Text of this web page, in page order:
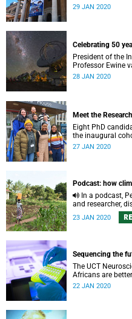
them support.
29 JAN 2020
Celebrating 50
President of the
Professor Ewine
in celebration of
28 JAN 2020
Meet the
Eight PhD
the inaugural
Researchers
27 JAN 2020
Podcast: how
and researcher,
farming in South
23 JAN 2020
Sequencing the
The UCT
Africans are
through forward-
22 JAN 2020